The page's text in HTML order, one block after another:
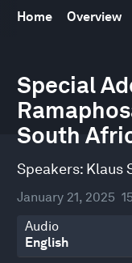
Home Overview
Special
South
Speakers: Klaus
January 21, 2025
Audio
seconds
of
31
minutes,
53
seconds